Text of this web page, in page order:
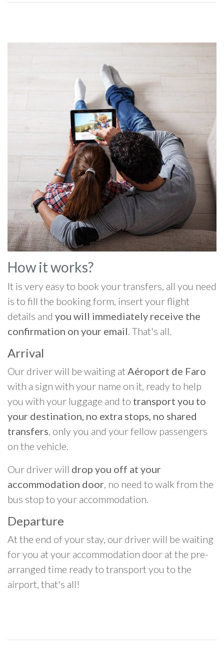
How it works?
It is very easy to book your transfers, all you need
is to fill the booking form, insert your flight
details and you will immediately receive the
confirmation on your email. That's all.
Arrival
Our driver will be waiting at Aéroport de Faro
with a sign with your name on it, ready to help
you with your luggage and to transport you to
your destination, no extra stops, no shared
transfers, only you and your fellow passengers
on the vehicle.
Our driver will drop you off at your
accommodation door, no need to walk from the
bus stop to your accommodation.
Departure
At the end of your stay, our driver will be waiting
for you at your accommodation door at the pre-
arranged time ready to transport you to the
airport, that's all!